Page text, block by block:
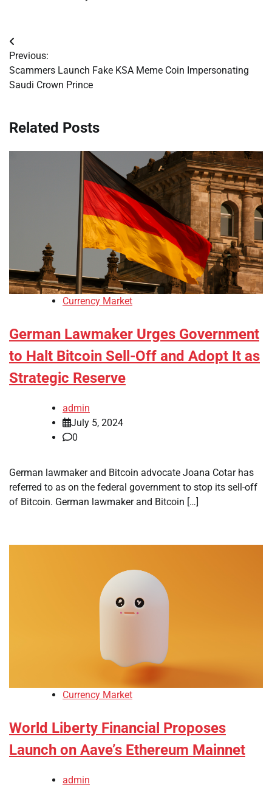
Post
navigation
Previous:
Scammers Launch Fake KSA Meme Coin Impersonating
Saudi Crown Prince
Related Posts
Currency Market
German Lawmaker Urges Government
to Halt Bitcoin Sell-Off and Adopt It as
Strategic Reserve
admin
July 5, 2024
0
German lawmaker and Bitcoin advocate Joana Cotar has
referred to as on the federal government to stop its sell-off
of Bitcoin. German lawmaker and Bitcoin […]
Currency Market
World Liberty Financial Proposes
Launch on Aave’s Ethereum Mainnet
admin